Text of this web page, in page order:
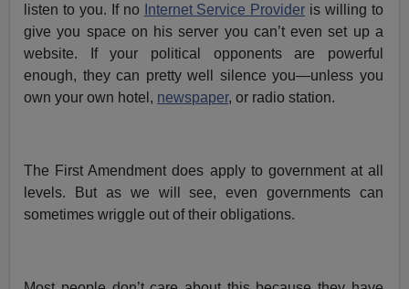
listen to you. If no Internet Service Provider is willing to
give you space on his server you can’t even set up a
website. If your political opponents are powerful
enough, they can pretty well silence you—unless you
own your own hotel, newspaper, or radio station.
The First Amendment does apply to government at all
levels. But as we will see, even governments can
sometimes wriggle out of their obligations.